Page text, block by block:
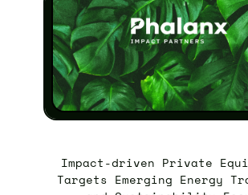
Impact-driven Private
Targets Emerging Energy